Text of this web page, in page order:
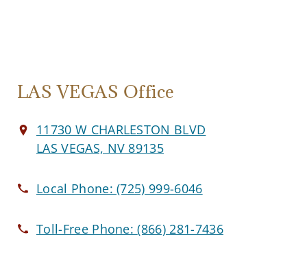
LAS VEGAS Office
11730 W CHARLESTON BLVD
LAS VEGAS, NV 89135
Local Phone:(725) 999-6046
Toll-Free Phone:(866) 281-7436